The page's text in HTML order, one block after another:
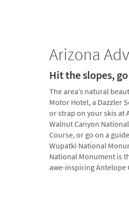
Arizona
Hit the slopes,
The area’s natural
Motor Hotel, a Dazzler
or strap on your skis at
Walnut Canyon
Course, or go on a
Wupatki National
National Monument is
awe-inspiring Antelope